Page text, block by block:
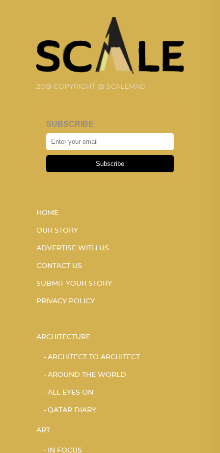
2019 COPYRIGHT @ SCALEMAG
SUBSCRIBE
Subscribe
HOME
OUR STORY
ADVERTISE WITH US
CONTACT US
SUBMIT YOUR STORY
PRIVACY POLICY
ARCHITECTURE
ARCHITECT TO ARCHITECT
AROUND THE WORLD
ALL EYES ON
QATAR DIARY
ART
IN FOCUS